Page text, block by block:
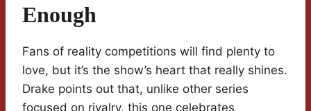
Enough
Fans of reality competitions will find plenty to
love, but it’s the show’s heart that really shines.
Drake points out that, unlike other series
focused on rivalry, this one celebrates